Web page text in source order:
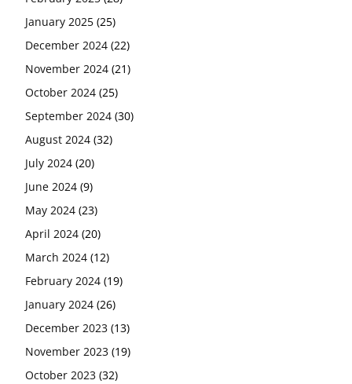
January 2025 (25)
December 2024 (22)
November 2024 (21)
October 2024 (25)
September 2024 (30)
August 2024 (32)
July 2024 (20)
June 2024 (9)
May 2024 (23)
April 2024 (20)
March 2024 (12)
February 2024 (19)
January 2024 (26)
December 2023 (13)
November 2023 (19)
October 2023 (32)